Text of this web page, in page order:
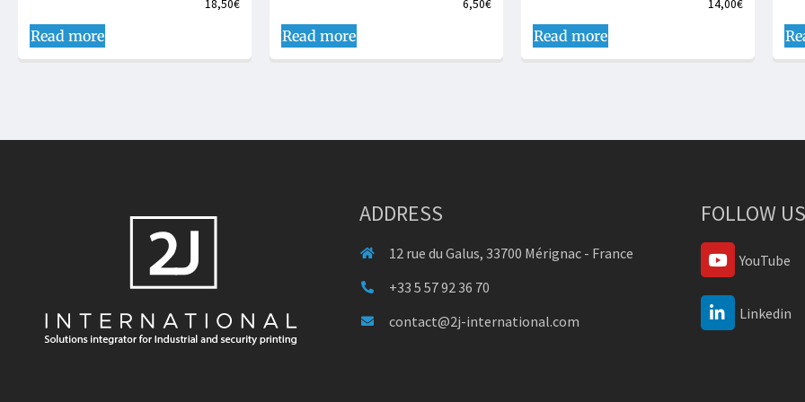
18,50€
Read more
6,50€
Read more
14,00€
Read more
ADDRESS
12 rue du Galus, 33700 Mérignac - France
+33 5 57 92 36 70
contact@2j-international.com
FOLLOW
YouTube
Linkedin